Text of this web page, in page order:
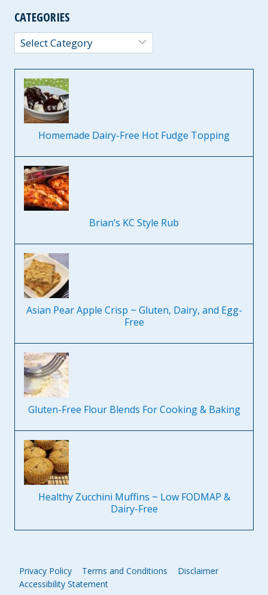
CATEGORIES
Categories
Homemade Dairy-Free Hot Fudge Topping
Brian’s KC Style Rub
Asian Pear Apple Crisp ~ Gluten, Dairy, and Egg-
Free
Gluten-Free Flour Blends For Cooking & Baking
Healthy Zucchini Muffins ~ Low FODMAP &
Dairy-Free
Privacy Policy Terms and Conditions
Disclaimer
Accessibility Statement